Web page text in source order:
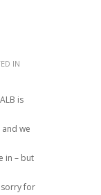
IN
is
we
in – but
for